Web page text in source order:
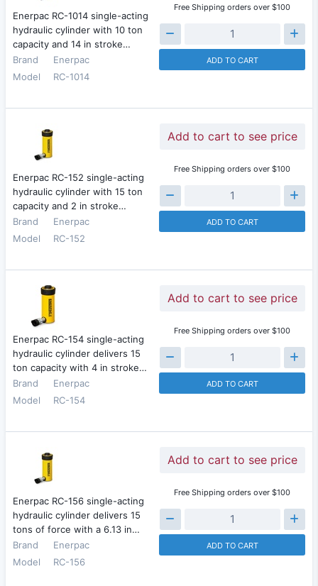
Enerpac RC-1014 single-acting
hydraulic cylinder with 10 ton
capacity and 14 in stroke…
Brand
Enerpac
Model
RC-1014
Free Shipping orders over $100
ADD TO CART
Enerpac RC-152 single-acting
hydraulic cylinder with 15 ton
capacity and 2 in stroke…
Brand
Enerpac
Model
RC-152
Add to cart to see price
Free Shipping orders over $100
ADD TO CART
Enerpac RC-154 single-acting
hydraulic cylinder delivers 15
ton capacity with 4 in stroke…
Brand
Enerpac
Model
RC-154
Add to cart to see price
Free Shipping orders over $100
ADD TO CART
Enerpac RC-156 single-acting
hydraulic cylinder delivers 15
tons of force with a 6.13 in…
Brand
Enerpac
Model
RC-156
Add to cart to see price
Free Shipping orders over $100
ADD TO CART